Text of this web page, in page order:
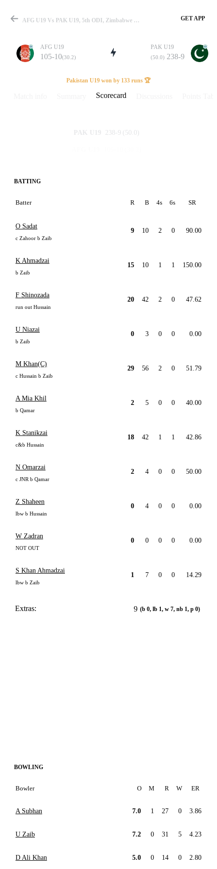
Match
Details
AFG U19 Vs PAK U19, 5th ODI, Zimbabwe U19 Tri-Series 2025-26 Scorecard GET APP
AFG U19
105-10(30.2)
PAK U19
(50.0) 238-9
Pakistan U19 won by 133 runs 🏆
Scorecard
PAK U19 238-9 (50.0)
BATTING
Batter R B 4s 6s SR
O Sadat
c Zahoor b Zaib
9 10 2 0 90.00
K Ahmadzai
b Zaib
15 10 1 1 150.00
F Shinozada
run out Hussain
20 42 2 0 47.62
U Niazai
b Zaib
0 3 0 0 0.00
M Khan(C)
c Hussain b Zaib
29 56 2 0 51.79
A Mia Khil
b Qamar
2 5 0 0 40.00
K Stanikzai
c&b Hussain
18 42 1 1 42.86
N Omarzai
c JNR b Qamar
2 4 0 0 50.00
Z Shaheen
lbw b Hussain
0 4 0 0 0.00
W Zadran
NOT OUT
0 0 0 0 0.00
S Khan Ahmadzai
lbw b Zaib
1 7 0 0 14.29
Extras: 9 (b 0, lb 1, w 7, nb 1, p 0)
BOWLING
Bowler O M R W ER
A Subhan 7.0 1 27 0 3.86
U Zaib 7.2 0 31 5 4.23
D Ali Khan 5.0 0 14 0 2.80